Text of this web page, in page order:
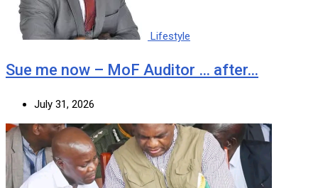
Lifestyle
Sue me now – MoF Auditor … after…
July 31, 2026